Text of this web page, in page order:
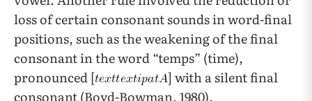
loss of certain consonant sounds in word-final
positions, such as the weakening of the final
consonant in the word “temps” (time),
pronounced [
] with a silent final
consonant (Boyd-Bowman, 1980).